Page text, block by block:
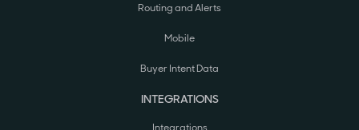
Routing and Alerts
Mobile
Buyer Intent Data
INTEGRATIONS